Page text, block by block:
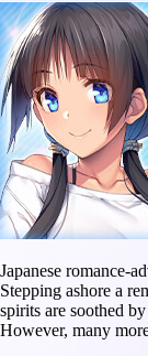
Japanese romance-
Stepping ashore a
spirits are soothed
However, many